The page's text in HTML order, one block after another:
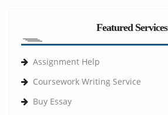
Featured Services
Assignment Help
Coursework Writing Service
Buy Essay